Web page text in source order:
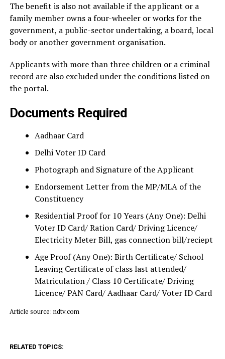
The benefit is also not available if the applicant or a
family member owns a four-wheeler or works for the
government, a public-sector undertaking, a board, local
body or another government organisation.
Applicants with more than three children or a criminal
record are also excluded under the conditions listed on
the portal.
Documents Required
Aadhaar Card
Delhi Voter ID Card
Photograph and Signature of the Applicant
Endorsement Letter from the MP/MLA of the
Constituency
Residential Proof for 10 Years (Any One): Delhi
Voter ID Card/ Ration Card/ Driving Licence/
Electricity Meter Bill, gas connection bill/reciept
Age Proof (Any One): Birth Certificate/ School
Leaving Certificate of class last attended/
Matriculation / Class 10 Certificate/ Driving
Licence/ PAN Card/ Aadhaar Card/ Voter ID Card
Article source: ndtv.com
RELATED TOPICS: